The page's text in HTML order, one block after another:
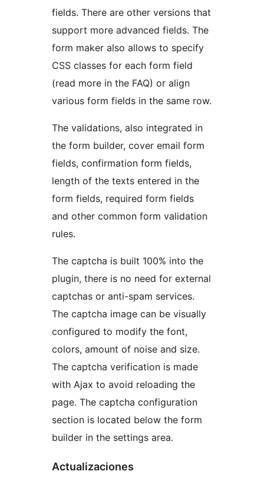
fields. There are other versions that
support more advanced fields. The
form maker also allows to specify
CSS classes for each form field
(read more in the FAQ) or align
various form fields in the same row.
The validations, also integrated in
the form builder, cover email form
fields, confirmation form fields,
length of the texts entered in the
form fields, required form fields
and other common form validation
rules.
The captcha is built 100% into the
plugin, there is no need for external
captchas or anti-spam services.
The captcha image can be visually
configured to modify the font,
colors, amount of noise and size.
The captcha verification is made
with Ajax to avoid reloading the
page. The captcha configuration
section is located below the form
builder in the settings area.
Actualizaciones